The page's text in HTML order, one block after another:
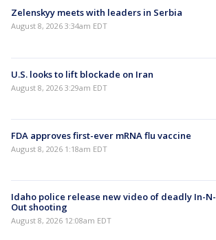
Zelenskyy meets with leaders in Serbia
August 8, 2026 3:34am EDT
U.S. looks to lift blockade on Iran
August 8, 2026 3:29am EDT
FDA approves first-ever mRNA flu vaccine
August 8, 2026 1:18am EDT
Idaho police release new video of deadly In-N-
Out shooting
August 8, 2026 12:08am EDT